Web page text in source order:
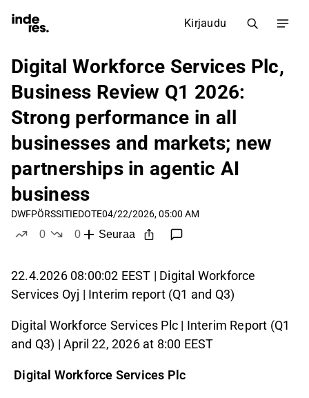
Kirjaudu
Digital Workforce Services Plc,
Business Review Q1 2026:
Strong performance in all
businesses and markets; new
partnerships in agentic AI
business
DWFPÖRSSITIEDOTE04/22/2026, 05:00 AM
0
0
Seuraa
22.4.2026 08:00:02 EEST | Digital Workforce
Services Oyj | Interim report (Q1 and Q3)
Digital Workforce Services Plc | Interim Report (Q1
and Q3) | April 22, 2026 at 8:00 EEST
Digital Workforce Services Plc